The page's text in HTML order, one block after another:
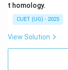
t homology.
CUET (UG) - 2025
View Solution